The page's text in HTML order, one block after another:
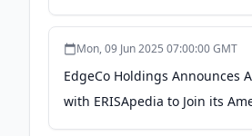
Census Reporting to TPAs -
Mon, 09 Jun 2025 07:00:00 GMT
EdgeCo Holdings Announces
with ERISApedia to Join its
Business Unit - Business Wire